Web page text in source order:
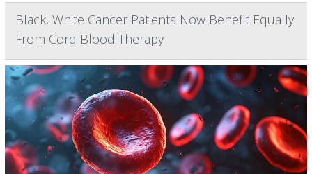
Black, White Cancer Patients Now Benefit Equally
From Cord Blood Therapy